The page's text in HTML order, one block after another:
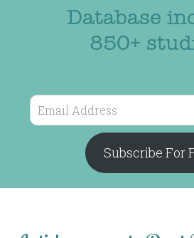
Database
850+
Email
Address
Subscribe For